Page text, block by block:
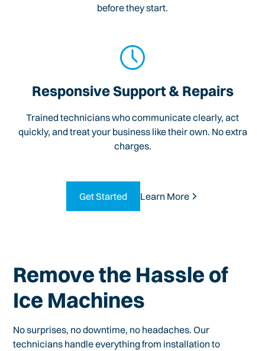
before they start.
Responsive Support & Repairs
Trained technicians who communicate clearly, act
quickly, and treat your business like their own. No extra
charges.
Get Started Learn More
Remove the Hassle of
Ice Machines
No surprises, no downtime, no headaches. Our
technicians handle everything from installation to